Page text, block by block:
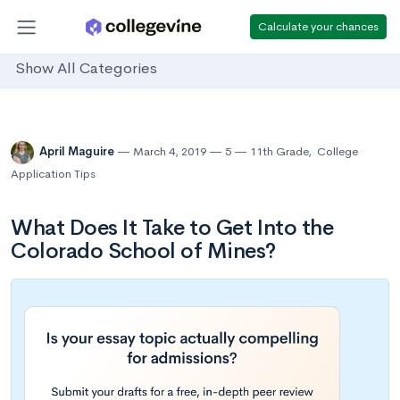
Calculate your chances
Show All Categories
April Maguire March 4, 2019 5 11th Grade, College
Application Tips
What Does It Take to Get Into the
Colorado School of Mines?